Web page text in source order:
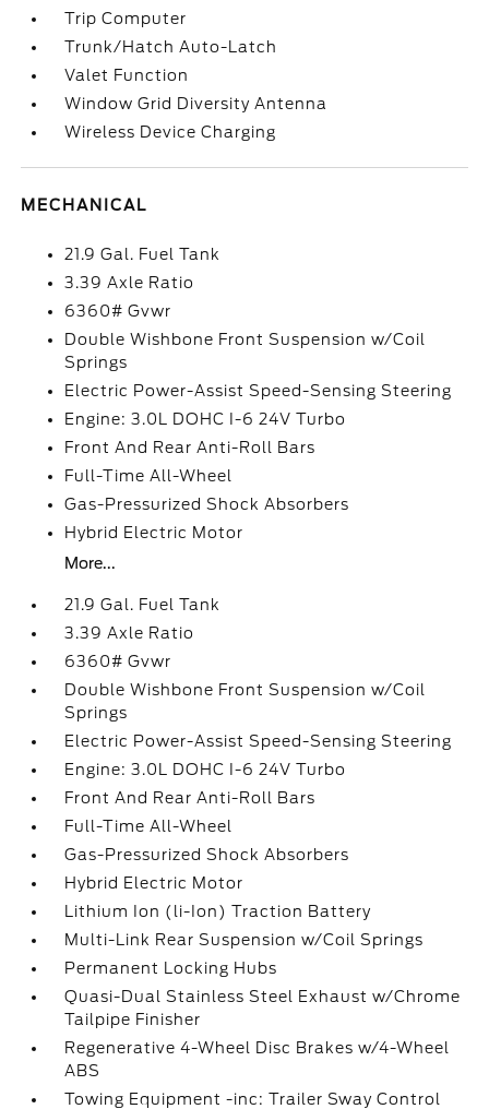
Trip Computer
Trunk/Hatch Auto-Latch
Valet Function
Window Grid Diversity Antenna
Wireless Device Charging
MECHANICAL
21.9 Gal. Fuel Tank
3.39 Axle Ratio
6360# Gvwr
Double Wishbone Front Suspension w/Coil
Springs
Electric Power-Assist Speed-Sensing Steering
Engine: 3.0L DOHC I-6 24V Turbo
Front And Rear Anti-Roll Bars
Full-Time All-Wheel
Gas-Pressurized Shock Absorbers
Hybrid Electric Motor
More...
21.9 Gal. Fuel Tank
3.39 Axle Ratio
6360# Gvwr
Double Wishbone Front Suspension w/Coil
Springs
Electric Power-Assist Speed-Sensing Steering
Engine: 3.0L DOHC I-6 24V Turbo
Front And Rear Anti-Roll Bars
Full-Time All-Wheel
Gas-Pressurized Shock Absorbers
Hybrid Electric Motor
Lithium Ion (li-Ion) Traction Battery
Multi-Link Rear Suspension w/Coil Springs
Permanent Locking Hubs
Quasi-Dual Stainless Steel Exhaust w/Chrome
Tailpipe Finisher
Regenerative 4-Wheel Disc Brakes w/4-Wheel
ABS
Towing Equipment -inc: Trailer Sway Control